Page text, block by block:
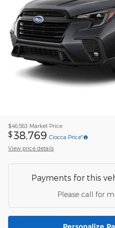
$46,563 Market Price
$ 38,769 Ciocca Price*
View price details
Payments for this
Please call for